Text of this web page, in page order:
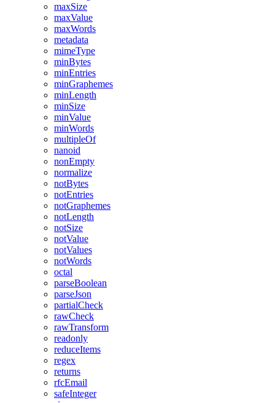
maxSize
maxValue
maxWords
metadata
mimeType
minBytes
minEntries
minGraphemes
minLength
minSize
minValue
minWords
multipleOf
nanoid
nonEmpty
normalize
notBytes
notEntries
notGraphemes
notLength
notSize
notValue
notValues
notWords
octal
parseBoolean
parseJson
partialCheck
rawCheck
rawTransform
readonly
reduceItems
regex
returns
rfcEmail
safeInteger